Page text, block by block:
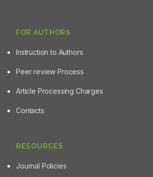
FOR AUTHORS
Instruction to Authors
Peer review Process
Article Processing Charges
Contacts
RESOURCES
Journal Policies